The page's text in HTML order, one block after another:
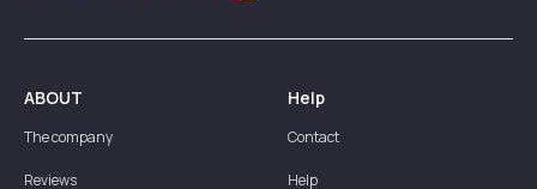
ABOUT
The company
Reviews
Help
Contact
Help